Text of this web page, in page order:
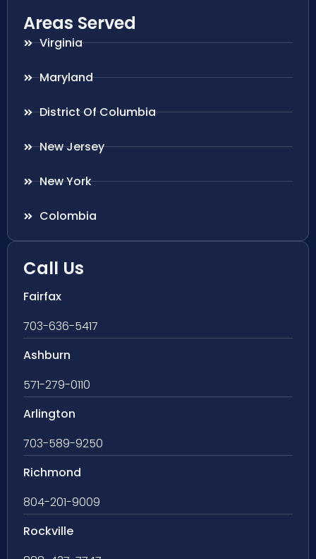
Areas Served
Virginia
Maryland
District Of Columbia
New Jersey
New York
Colombia
Call Us
Fairfax
703-636-5417
Ashburn
571-279-0110
Arlington
703-589-9250
Richmond
804-201-9009
Rockville